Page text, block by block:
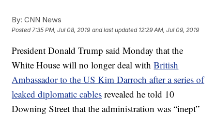
By: CNN News
Posted7:35 PM, Jul 08, 2019 and last updated 12:29 AM, Jul 09, 2019
President Donald Trump said Monday that the
White House will no longer deal withBritish
Ambassador to the US Kim Darroch after a series of
leaked diplomatic cables revealed he told 10
Downing Street that the administration was “inept”